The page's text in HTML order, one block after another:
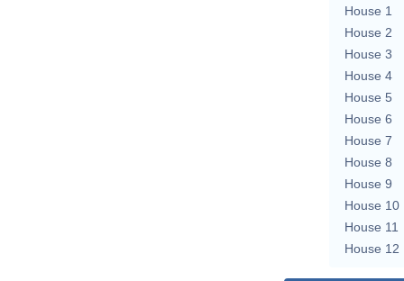
House 1
House 2
House 3
House 4
House 5
House 6
House 7
House 8
House 9
House 10
House 11
House 12